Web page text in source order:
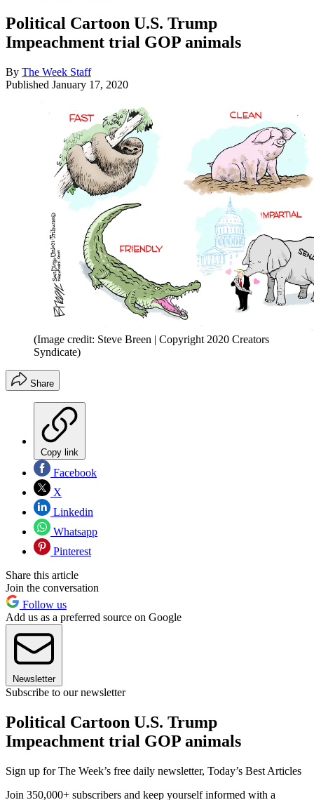
Political Cartoon U.S. Trump
Impeachment trial GOP animals
By The Week Staff
Published January 17, 2020
(Image credit: Steve Breen | Copyright 2020 Creators
Syndicate)
Share
Copy link
Facebook
X
Linkedin
Whatsapp
Pinterest
Share this article
Join the conversation
Follow us
Add us as a preferred source on Google
Newsletter
Subscribe to our newsletter
Political Cartoon U.S. Trump
Impeachment trial GOP animals
Sign up for The Week’s free daily newsletter, Today’s Best Articles
Join 350,000+ subscribers and keep yourself informed with a